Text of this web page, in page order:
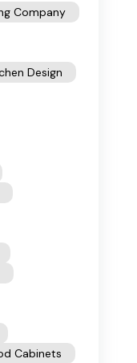
Company
Design
Cabinets